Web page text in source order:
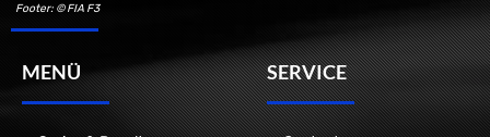
Footer: © FIA F3
MENÜ SERVICE